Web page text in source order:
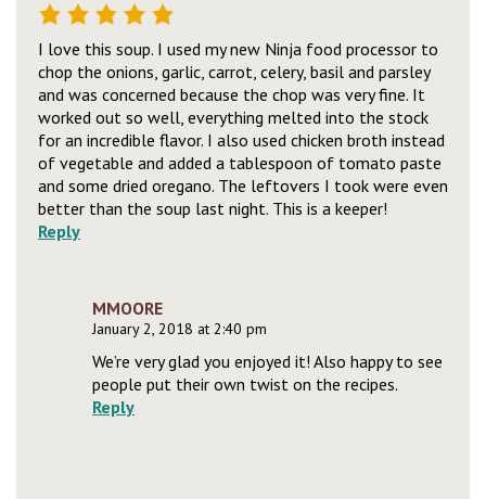
I love this soup. I used my new Ninja food processor to
chop the onions, garlic, carrot, celery, basil and parsley
and was concerned because the chop was very fine. It
worked out so well, everything melted into the stock
for an incredible flavor. I also used chicken broth instead
of vegetable and added a tablespoon of tomato paste
and some dried oregano. The leftovers I took were even
better than the soup last night. This is a keeper!
Reply
MMOORE
January 2, 2018 at 2:40 pm
We’re very glad you enjoyed it! Also happy to see
people put their own twist on the recipes.
Reply